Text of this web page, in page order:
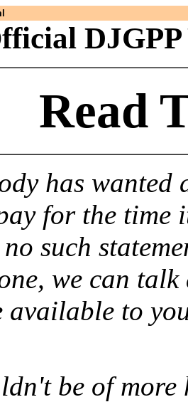
DJGPP
Read
has wanted
for the time
no such
we can
available to
be of